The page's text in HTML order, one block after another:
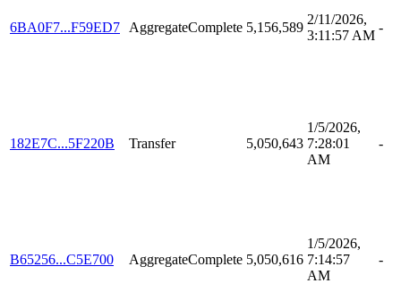
6BA0F7...F59ED7 AggregateComplete 5,156,589
2/11/2026,
3:11:57 AM
-
182E7C...5F220B Transfer 5,050,643
1/5/2026,
7:28:01
AM
-
B65256...C5E700 AggregateComplete 5,050,616
1/5/2026,
7:14:57
AM
-